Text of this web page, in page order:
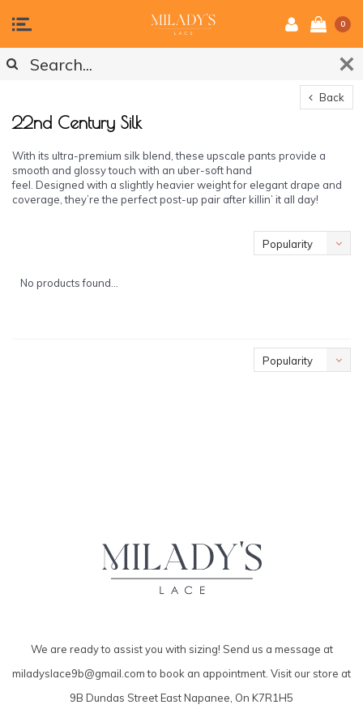
0
Back
22nd Century Silk
With its ultra-premium silk blend, these upscale pants provide a
smooth and glossy touch with an uber-soft hand
feel. Designed with a slightly heavier weight for elegant drape and
coverage, they’re the perfect post-up pair after killin’ it all day!
Popularity
No products found...
Popularity
We are ready to assist you with sizing! Send us a message at
miladyslace9b@gmail.comto book an appointment. Visit our store at
9B Dundas Street East Napanee, On K7R1H5